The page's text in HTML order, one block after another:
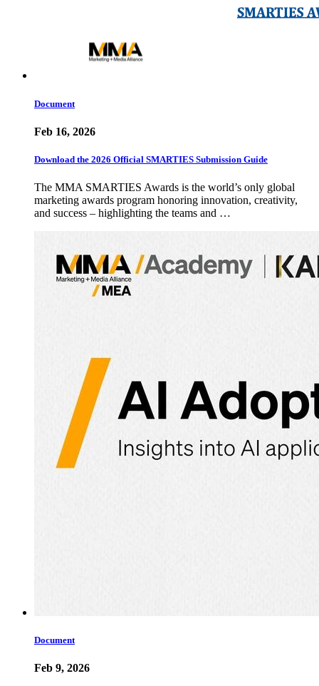
Document
Feb 16, 2026
Download the 2026 Official SMARTIES Submission Guide
The MMA SMARTIES Awards is the world’s only global
marketing awards program honoring innovation, creativity,
and success – highlighting the teams and …
Document
Feb 9, 2026